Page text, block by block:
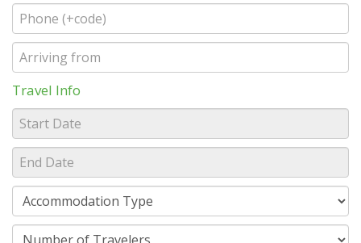
Travel Info